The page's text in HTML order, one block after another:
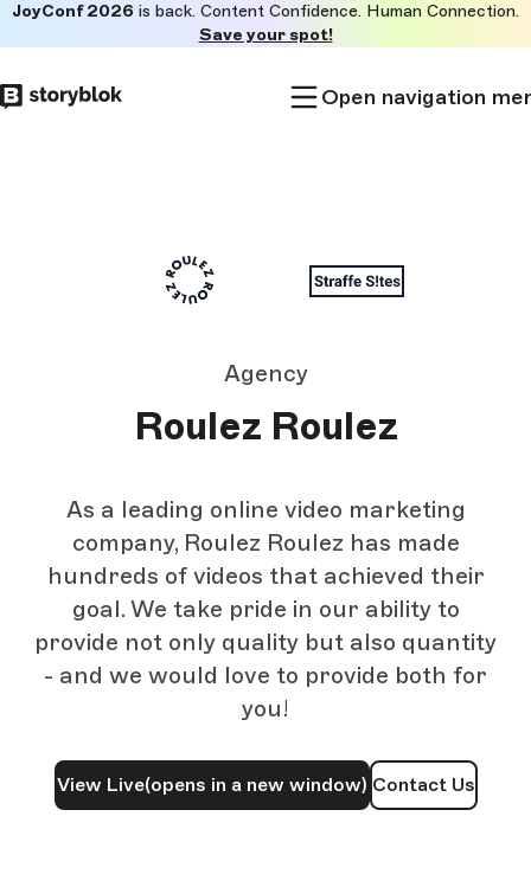
to
main
JoyConf 2026 is back. Content Confidence. Human Connection.
Save your spot!
Open navigation
Agency
Roulez Roulez
As a leading online video marketing
company, Roulez Roulez has made
hundreds of videos that achieved their
goal. We take pride in our ability to
provide not only quality but also quantity
- and we would love to provide both for
you!
View Live(opens in a new window) Contact Us